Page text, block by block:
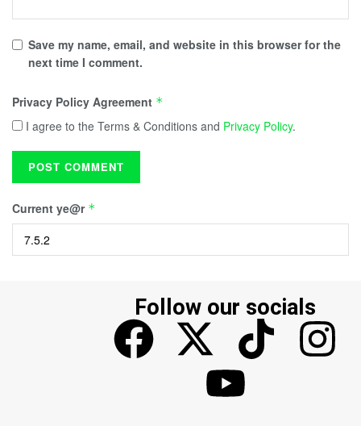
Save my name, email, and website in this browser for the
next time I comment.
Privacy Policy Agreement *
I agree to the Terms & Conditions and Privacy Policy.
Current ye@r *
Follow our socials